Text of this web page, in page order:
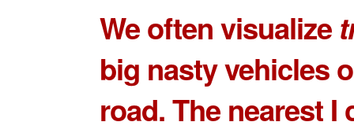
We often visualize
big nasty vehicles
road. The nearest I